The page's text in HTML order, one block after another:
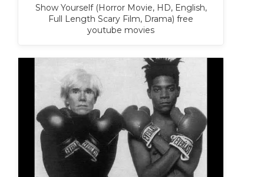
Show Yourself (Horror Movie, HD, English,
Full Length Scary Film, Drama) free
youtube movies